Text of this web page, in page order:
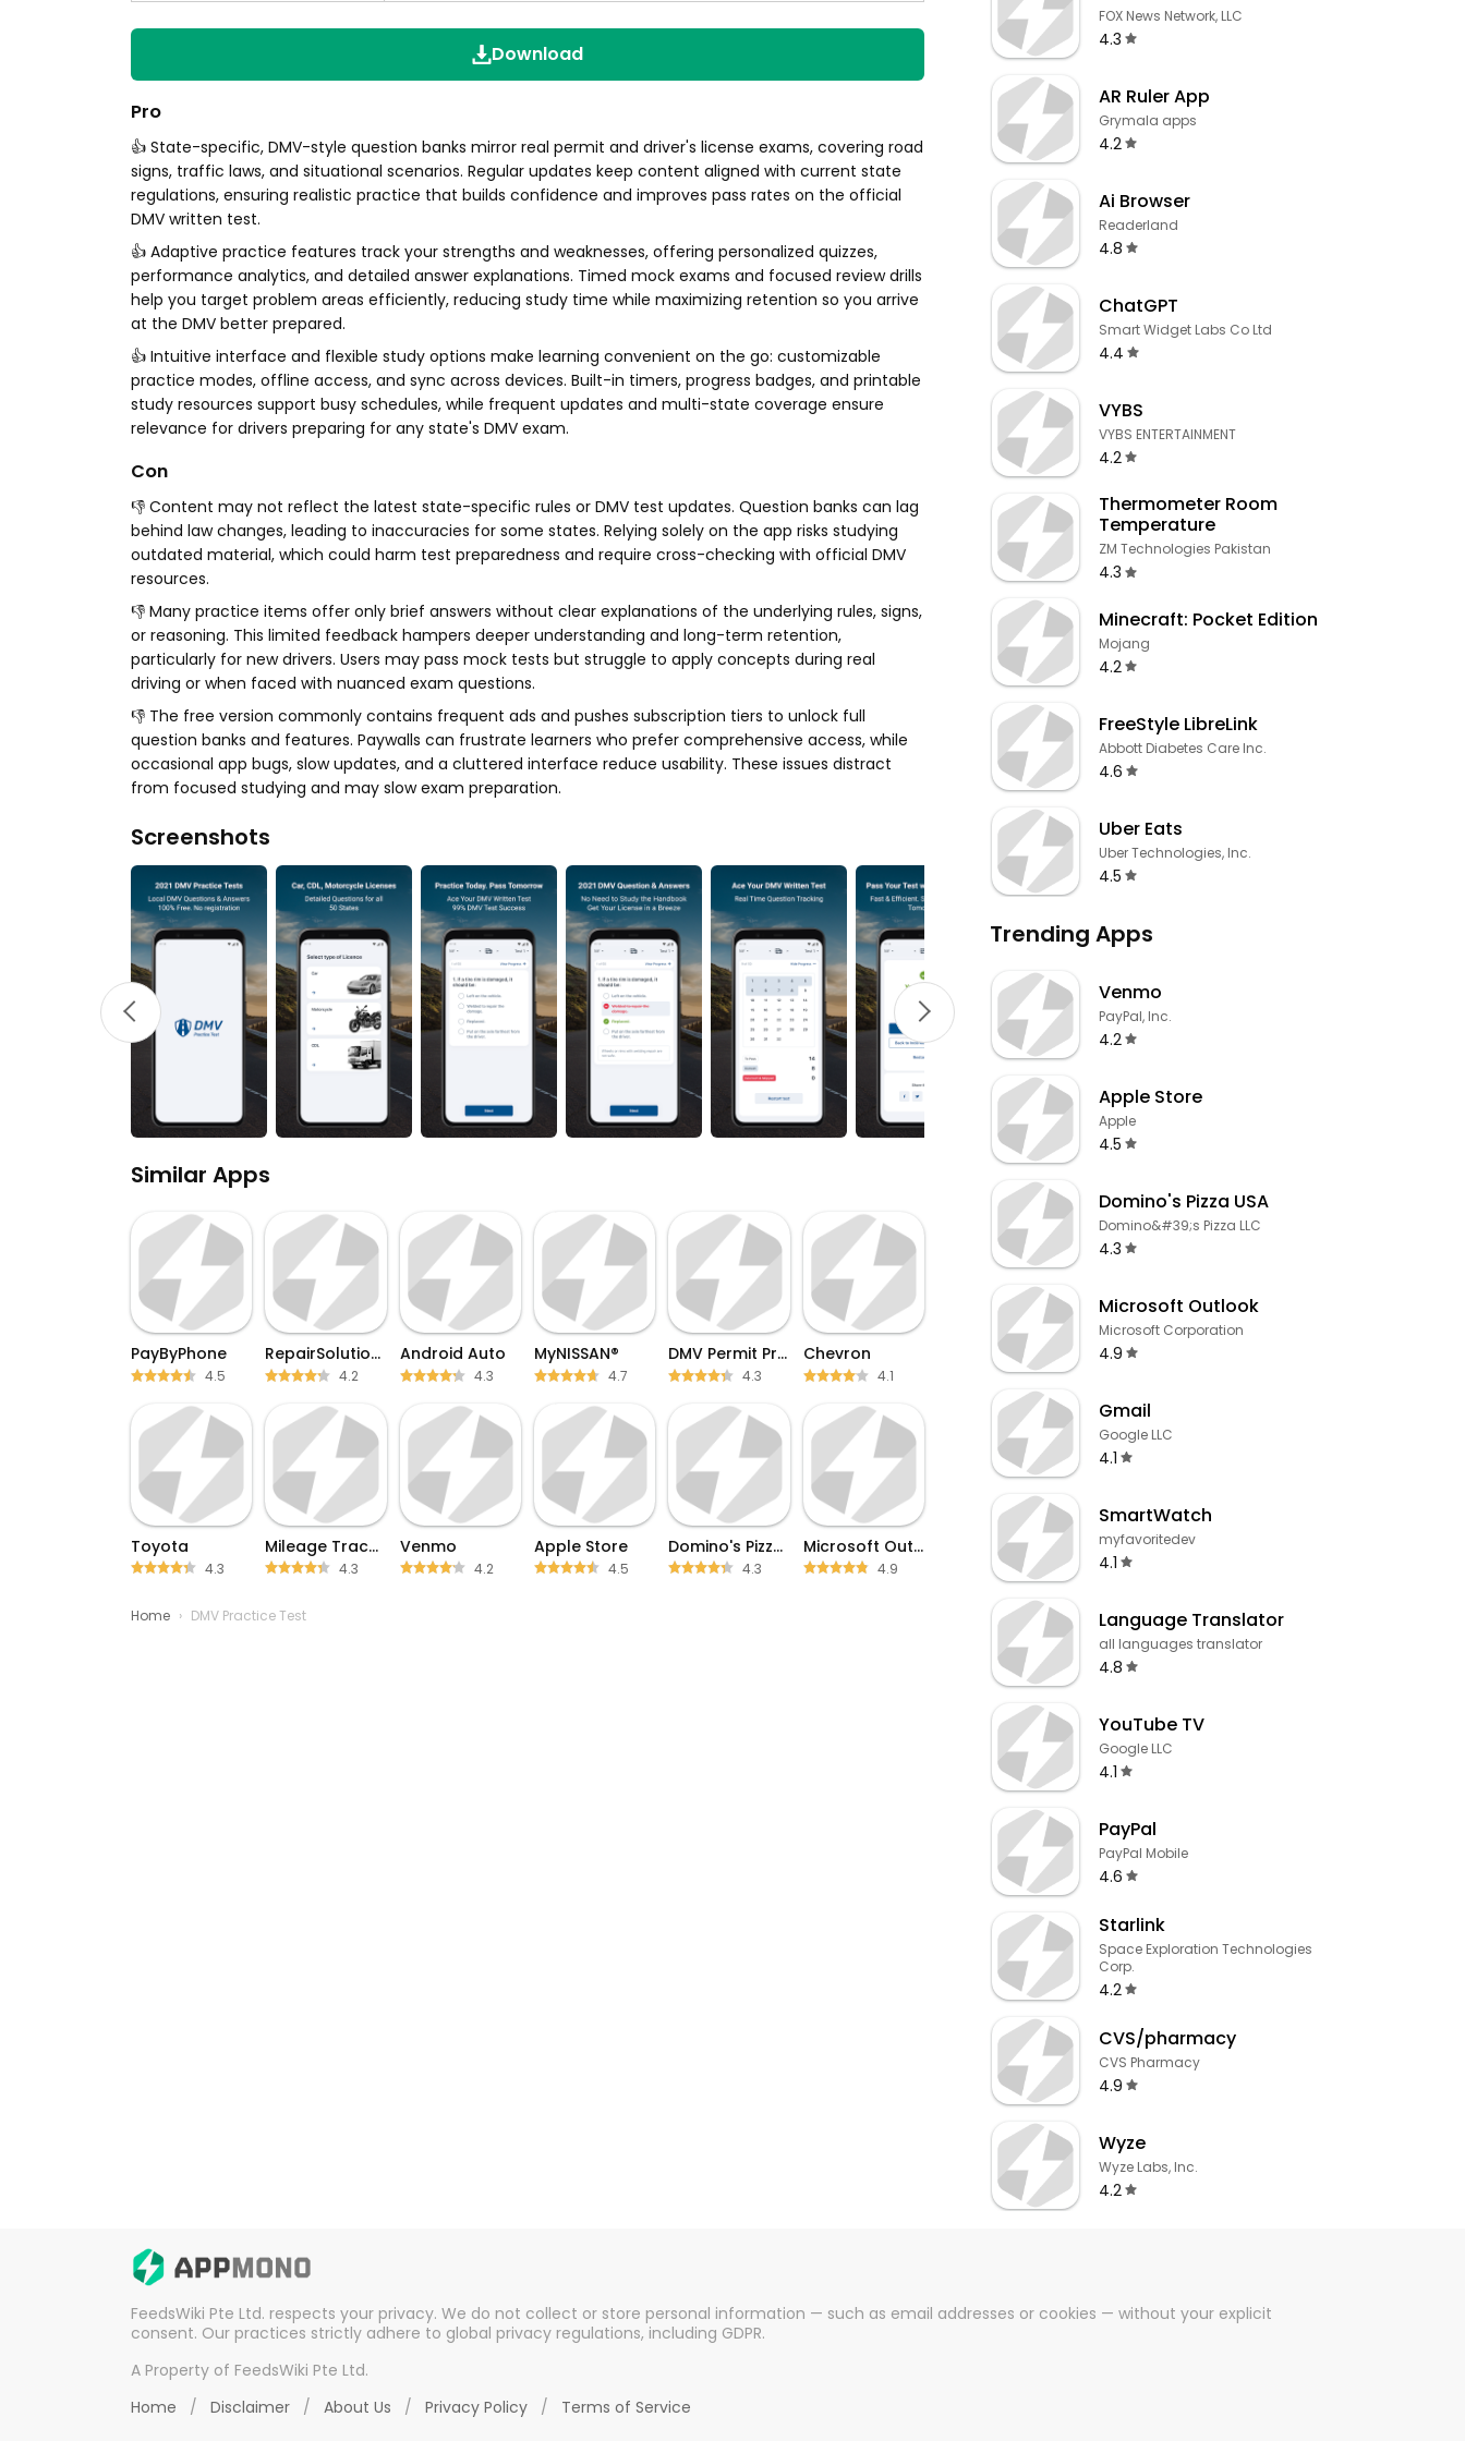
Download
Pro
👍 State-specific, DMV-style question banks mirror real permit and driver's license exams, covering road
signs, traffic laws, and situational scenarios. Regular updates keep content aligned with current state
regulations, ensuring realistic practice that builds confidence and improves pass rates on the official
DMV written test.
👍 Adaptive practice features track your strengths and weaknesses, offering personalized quizzes,
performance analytics, and detailed answer explanations. Timed mock exams and focused review drills
help you target problem areas efficiently, reducing study time while maximizing retention so you arrive
at the DMV better prepared.
👍 Intuitive interface and flexible study options make learning convenient on the go: customizable
practice modes, offline access, and sync across devices. Built-in timers, progress badges, and printable
study resources support busy schedules, while frequent updates and multi-state coverage ensure
relevance for drivers preparing for any state's DMV exam.
Con
👎 Content may not reflect the latest state-specific rules or DMV test updates. Question banks can lag
behind law changes, leading to inaccuracies for some states. Relying solely on the app risks studying
outdated material, which could harm test preparedness and require cross-checking with official DMV
resources.
👎 Many practice items offer only brief answers without clear explanations of the underlying rules, signs,
or reasoning. This limited feedback hampers deeper understanding and long-term retention,
particularly for new drivers. Users may pass mock tests but struggle to apply concepts during real
driving or when faced with nuanced exam questions.
👎 The free version commonly contains frequent ads and pushes subscription tiers to unlock full
question banks and features. Paywalls can frustrate learners who prefer comprehensive access, while
occasional app bugs, slow updates, and a cluttered interface reduce usability. These issues distract
from focused studying and may slow exam preparation.
Screenshots
Similar Apps
PayByPhone
4.5
RepairSolutions2
4.2
Android Auto
4.3
MyNISSAN®
4.7
DMV Permit Practice test
4.3
Chevron
4.1
Toyota
4.3
Mileage Tracker by Driversnote
4.3
Venmo
4.2
Apple Store
4.5
Domino's Pizza USA
4.3
Microsoft Outlook
4.9
Home › DMV Practice Test
FOX News Network, LLC
4.3
AR Ruler App
Grymala apps
4.2
Ai Browser
Readerland
4.8
ChatGPT
Smart Widget Labs Co Ltd
4.4
VYBS
VYBS ENTERTAINMENT
4.2
Thermometer Room
Temperature
ZM Technologies Pakistan
4.3
Minecraft: Pocket Edition
Mojang
4.2
FreeStyle LibreLink
Abbott Diabetes Care Inc.
4.6
Uber Eats
Uber Technologies, Inc.
4.5
Trending Apps
Venmo
PayPal, Inc.
4.2
Apple Store
Apple
4.5
Domino's Pizza USA
Domino&#39;s Pizza LLC
4.3
Microsoft Outlook
Microsoft Corporation
4.9
Gmail
Google LLC
4.1
SmartWatch
myfavoritedev
4.1
Language Translator
all languages translator
4.8
YouTube TV
Google LLC
4.1
PayPal
PayPal Mobile
4.6
Starlink
Space Exploration Technologies
Corp.
4.2
CVS/pharmacy
CVS Pharmacy
4.9
Wyze
Wyze Labs, Inc.
4.2
FeedsWiki Pte Ltd. respects your privacy. We do not collect or store personal information — such as email addresses or cookies — without your explicit
consent. Our practices strictly adhere to global privacy regulations, including GDPR.
A Property of FeedsWiki Pte Ltd.
Home
/ Disclaimer / About Us / Privacy Policy / Terms of Service